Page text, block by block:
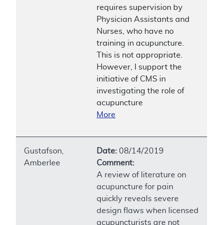
requires supervision by
Physician Assistants and
Nurses, who have no
training in acupuncture.
This is not appropriate.
However, I support the
initiative of CMS in
investigating the role of
acupuncture
More
Gustafson,
Amberlee
Date: 08/14/2019
Comment:
A review of literature on
acupuncture for pain
quickly reveals severe
design flaws when licensed
acupuncturists are not